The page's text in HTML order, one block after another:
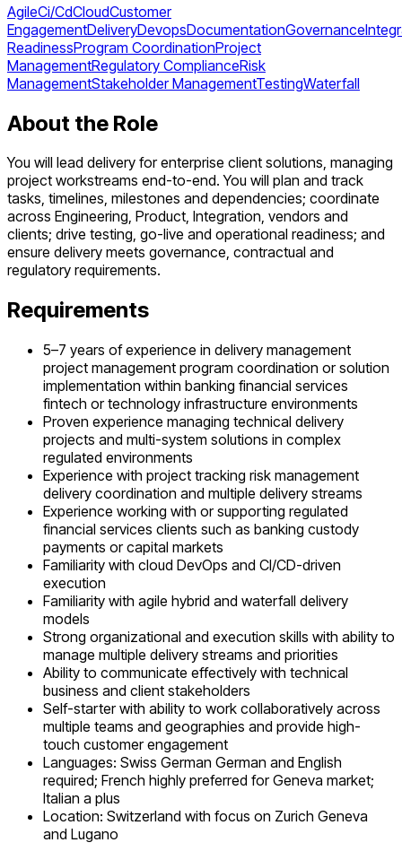
AgileCi/CdCloudCustomer
EngagementDeliveryDevopsDocumentationGovernance
ReadinessProgram CoordinationProject
ManagementRegulatory ComplianceRisk
ManagementStakeholder ManagementTestingWaterfall
About the Role
You will lead delivery for enterprise client solutions, managing
project workstreams end-to-end. You will plan and track
tasks, timelines, milestones and dependencies; coordinate
across Engineering, Product, Integration, vendors and
clients; drive testing, go-live and operational readiness; and
ensure delivery meets governance, contractual and
regulatory requirements.
Requirements
5–7 years of experience in delivery management
project management program coordination or solution
implementation within banking financial services
fintech or technology infrastructure environments
Proven experience managing technical delivery
projects and multi-system solutions in complex
regulated environments
Experience with project tracking risk management
delivery coordination and multiple delivery streams
Experience working with or supporting regulated
financial services clients such as banking custody
payments or capital markets
Familiarity with cloud DevOps and CI/CD-driven
execution
Familiarity with agile hybrid and waterfall delivery
models
Strong organizational and execution skills with ability to
manage multiple delivery streams and priorities
Ability to communicate effectively with technical
business and client stakeholders
Self-starter with ability to work collaboratively across
multiple teams and geographies and provide high-
touch customer engagement
Languages: Swiss German German and English
required; French highly preferred for Geneva market;
Italian a plus
Location: Switzerland with focus on Zurich Geneva
and Lugano